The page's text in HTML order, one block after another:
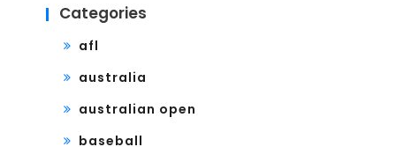
Categories
afl
australia
australian open
baseball